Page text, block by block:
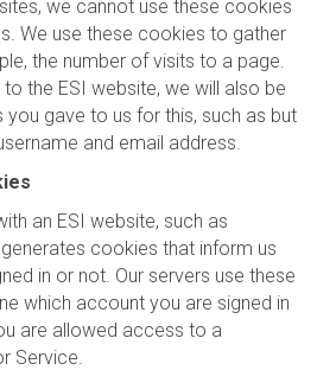
we cannot use these cookies
We use these cookies to gather
the number of visits to a page.
the ESI website, we will also be
you gave to us for this, such as but
and email address.
an ESI website, such as
cookies that inform us
in or not. Our servers use these
which account you are signed in
are allowed access to a
Service.